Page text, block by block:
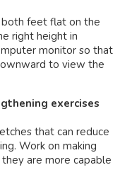
feet flat on the
right height in
monitor so that
to view the
exercises
that can reduce
Work on making
are more capable